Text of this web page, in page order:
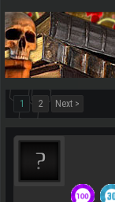
1 2 Next >